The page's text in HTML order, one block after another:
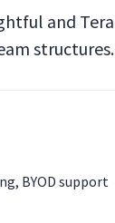
and
structures.
BYOD support